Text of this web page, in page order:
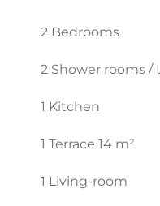
2 Bedrooms
2 Shower rooms /
1 Kitchen
1 Terrace 14 m²
1 Living-room